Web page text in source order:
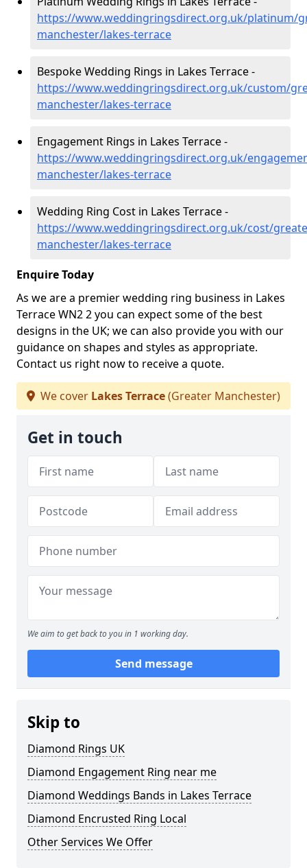
https://www.weddingringsdirect.org.uk/platinum/
manchester/lakes-terrace
Bespoke Wedding Rings in Lakes Terrace -
https://www.weddingringsdirect.org.uk/custom/
manchester/lakes-terrace
Engagement Rings in Lakes Terrace -
https://www.weddingringsdirect.org.uk/
manchester/lakes-terrace
Wedding Ring Cost in Lakes Terrace -
https://www.weddingringsdirect.org.uk/cost/
manchester/lakes-terrace
Enquire Today
As we are a premier wedding ring business in Lakes
Terrace WN2 2 you can expect some of the best
designs in the UK; we can also provide you with our
guidance on shapes and styles as appropriate.
Contact us right now to receive a quote.
We cover Lakes Terrace(Greater Manchester)
Get in touch
We aim to get back to you in 1 working day.
Send message
Skip to
Diamond Rings UK
Diamond Engagement Ring near me
Diamond Weddings Bands in Lakes Terrace
Diamond Encrusted Ring Local
Other Services We Offer